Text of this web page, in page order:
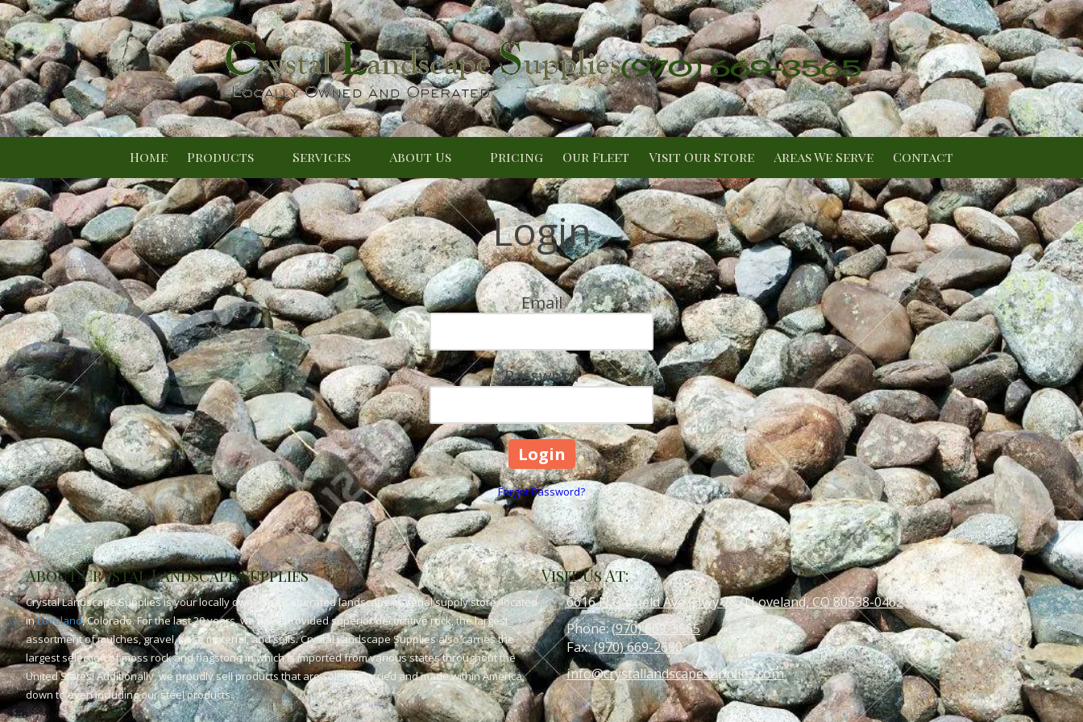
Skip to content
(970) 669-3565
Home Products Services About Us Pricing Our Fleet Visit Our Store Areas We Serve Contact
Login
Email
Password
Forgot Password?
About Crystal Landscape Supplies
Crystal Landscape Supplies is your locally owned and operated landscape material supply store, located
inLoveland, Colorado. For the last 20 years, we have provided superior decorative rock, the largest
assortment of mulches, gravel, base material, and soils. Crystal Landscape Supplies also carries the
largest selection of moss rock and flagstone in which is imported from various states throughout the
United States! Additionally, we proudly sell products that are solely quarried and made within America,
down to even including our steel products.
Visit Us At:
6616 N Garfield Ave (Hwy 287) Loveland, CO 80538-0462
Phone:(970) 669-3565
Fax:(970) 669-2690
info@crystallandscapesupplies.com